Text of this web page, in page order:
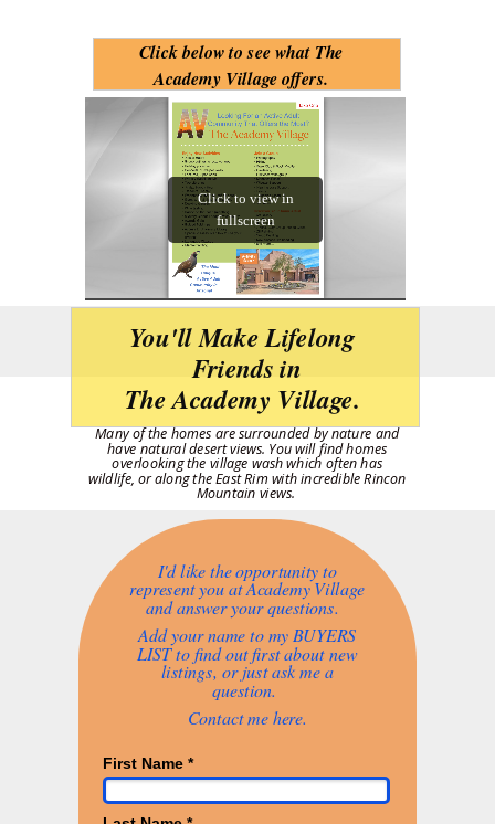
You'll Make Lifelong
Friends in
The Academy Village.
I'd like the opportunity to
represent you at Academy Village
and answer your questions.
Add your name to my BUYERS
LIST to find out first about new
listings, or just ask me a
question.
Contact me here.
First Name *
Many of the homes are surrounded by nature and
have natural desert views. You will find homes
overlooking the village wash which often has
wildlife, or along the East Rim with incredible Rincon
Mountain views.
Click below to see what The
Academy Village offers.